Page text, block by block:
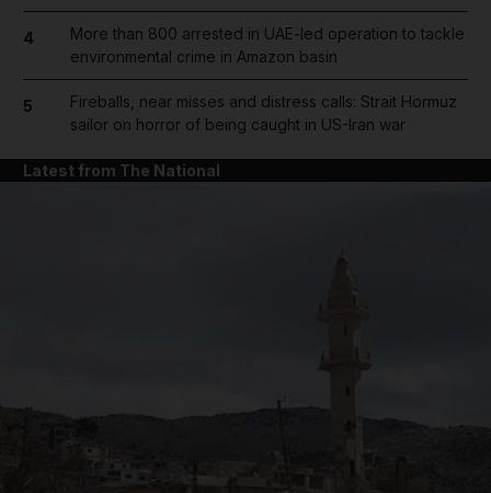
4
More than 800 arrested in UAE-led operation to tackle
environmental crime in Amazon basin
5
Fireballs, near misses and distress calls: Strait Hormuz
sailor on horror of being caught in US-Iran war
Latest from The National